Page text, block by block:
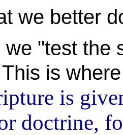
we better
we "test the
is
is
doctrine,